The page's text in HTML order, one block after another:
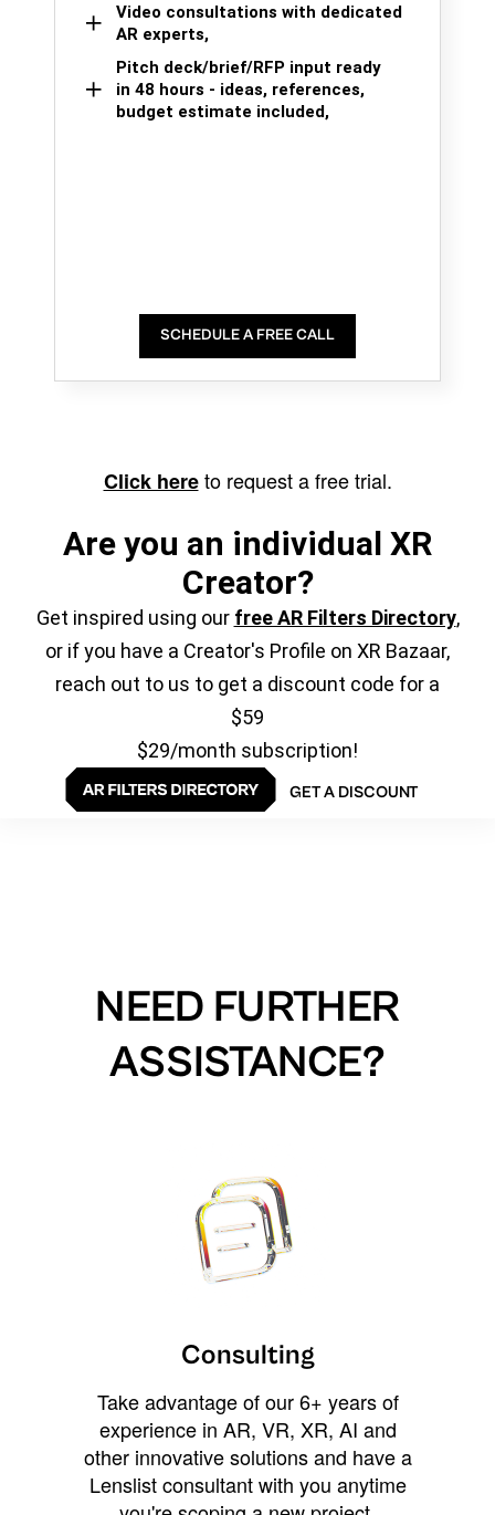
Video consultations with dedicated
AR experts,
Pitch deck/brief/RFP input ready
in 48 hours - ideas, references,
budget estimate included,
SCHEDULE A FREE CALL
Click hereto request a free trial.
Are you an individual XR
Creator?
Get inspired using our free AR Filters Directory,
or if you have a Creator's Profile on XR Bazaar,
reach out to us to get a discount code for a
$59
$29/month subscription!
GET A DISCOUNT
NEED FURTHER
ASSISTANCE?
Consulting
Take advantage of our 6+ years of
experience in AR, VR, XR, AI and
other innovative solutions and have a
Lenslist consultant with you anytime